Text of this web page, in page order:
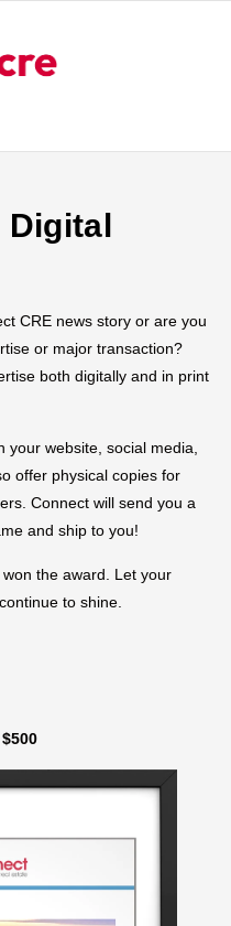
Digital
CRE news story or are you
or major transaction?
both digitally and in print
website, social media,
offer physical copies for
Connect will send you a
and ship to you!
the award. Let your
to shine.